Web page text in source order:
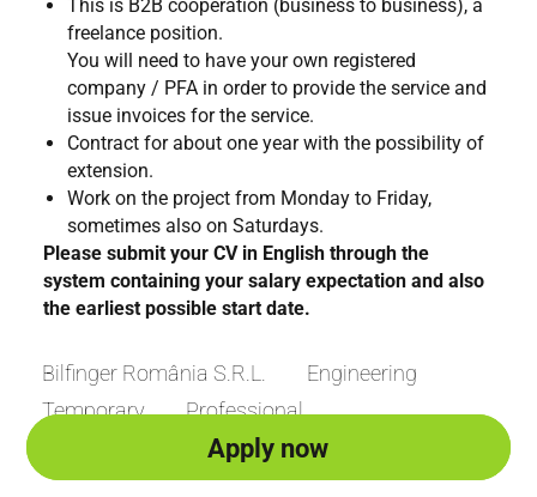
Apply now
This is B2B cooperation (business to business), a
freelance position.
You will need to have your own registered
company / PFA in order to provide the service and
issue invoices for the service.
Contract for about one year with the possibility of
extension.
Work on the project from Monday to Friday,
sometimes also on Saturdays.
Please submit your CV in English through the
system containing your salary expectation and also
the earliest possible start date.
Bilfinger România S.R.L.
Engineering
Temporary
Professional
Apply now